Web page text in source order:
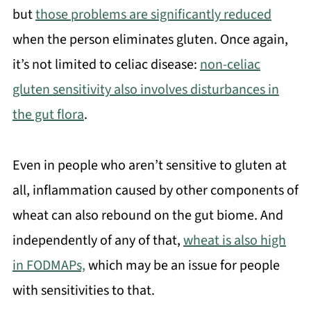
butthose problems are significantly reduced
when the person eliminates gluten. Once again,
it’s not limited to celiac disease:non-celiac
gluten sensitivity also involves disturbances in
the gut flora.
Even in people who aren’t sensitive to gluten at
all, inflammation caused by other components of
wheat can also rebound on the gut biome. And
independently of any of that,wheat is also high
in FODMAPs,which may be an issue for people
with sensitivities to that.